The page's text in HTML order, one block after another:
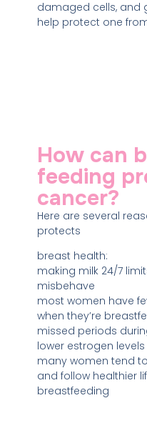
damaged cells, and
help protect one
How can
feeding
cancer?
Here are several
protects
breast health:
making milk 24/7
misbehave
most women have
when they’re
missed periods
lower estrogen levels
many women tend
and follow healthier
breastfeeding